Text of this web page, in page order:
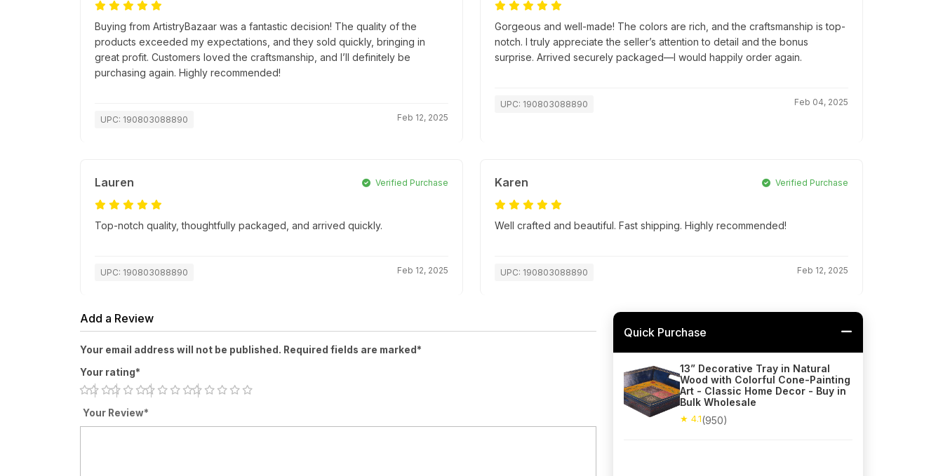
Buying from ArtistryBazaar was a fantastic decision! The quality of the
products exceeded my expectations, and they sold quickly, bringing in
great profit. Customers loved the craftsmanship, and I’ll definitely be
purchasing again. Highly recommended!
UPC: 190803088890 Feb 12, 2025
Gorgeous and well-made! The colors are rich, and the craftsmanship is top-
notch. I truly appreciate the seller’s attention to detail and the bonus
surprise. Arrived securely packaged—I would happily order again.
UPC: 190803088890 Feb 04, 2025
Lauren Verified Purchase
Top-notch quality, thoughtfully packaged, and arrived quickly.
UPC: 190803088890 Feb 12, 2025
Karen Verified Purchase
Well crafted and beautiful. Fast shipping. Highly recommended!
UPC: 190803088890 Feb 12, 2025
Add a Review
Your email address will not be published. Required fields are marked*
Your rating*
Your Review*
Quick Purchase
13” Decorative Tray in Natural
Wood with Colorful Cone-Painting
Art - Classic Home Decor - Buy in
Bulk Wholesale
★ 4.1(950)